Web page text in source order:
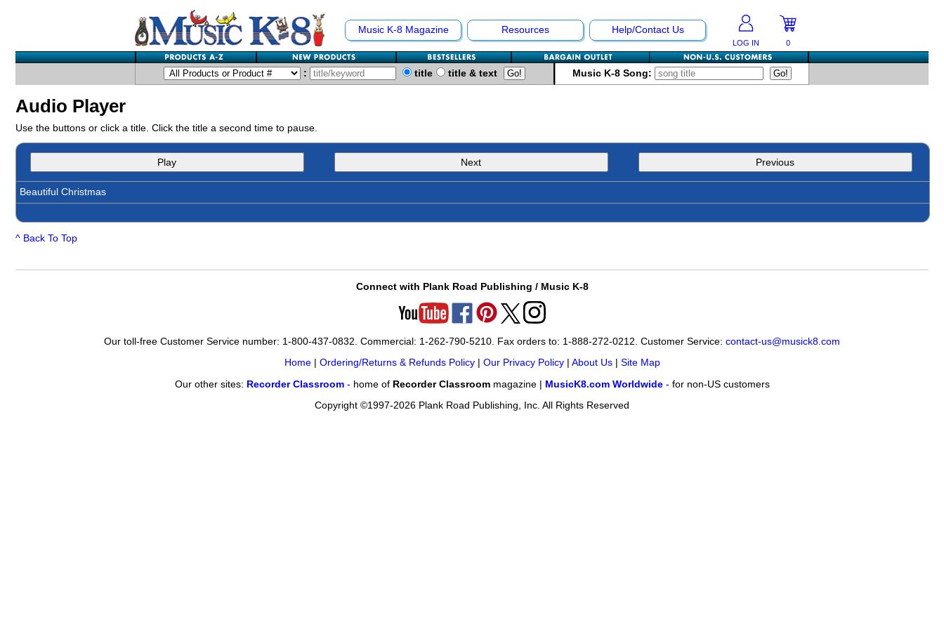
Music K-8 Magazine Resources Help/Contact Us
LOG IN 0
: title title & text Music K-8 Song:
Audio Player
Use the buttons or click a title. Click the title a second time to pause.
Play Next Previous
Beautiful Christmas
^ Back To Top
Connect with Plank Road Publishing / Music K-8
Our toll-free Customer Service number: 1-800-437-0832. Commercial: 1-262-790-5210. Fax orders to: 1-888-272-0212. Customer Service: contact-us@musick8.com
Home| Ordering/Returns & Refunds Policy| Our Privacy Policy| About Us| Site Map
Our other sites: Recorder Classroom- home of Recorder Classroommagazine | MusicK8.com Worldwide- for non-US customers
Copyright ©1997-2026 Plank Road Publishing, Inc. All Rights Reserved